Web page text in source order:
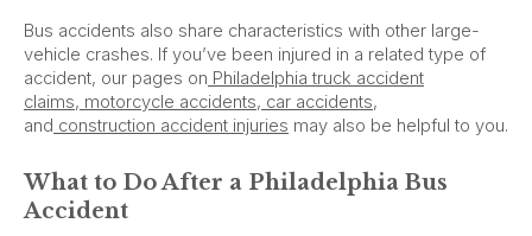
Bus accidents also share characteristics with other large-
vehicle crashes. If you’ve been injured in a related type of
accident, our pages on Philadelphia truck accident
claims, motorcycle accidents, car accidents,
and construction accident injuries may also be helpful to you.
What to Do After a Philadelphia Bus
Accident